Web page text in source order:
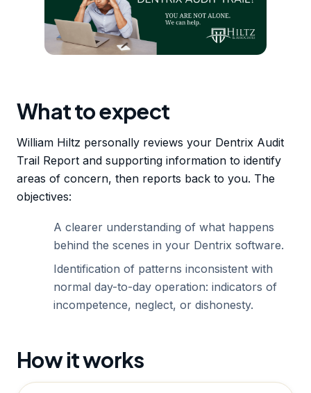
What to expect
William Hiltz personally reviews your Dentrix Audit
Trail Report and supporting information to identify
areas of concern, then reports back to you. The
objectives:
A clearer understanding of what happens
behind the scenes in your Dentrix software.
Identification of patterns inconsistent with
normal day-to-day operation: indicators of
incompetence, neglect, or dishonesty.
How it works